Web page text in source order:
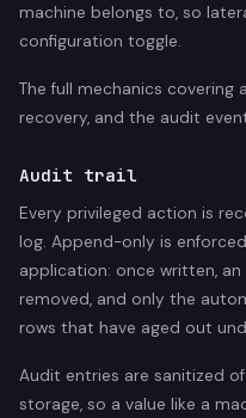
machine belongs to, so
configuration toggle.
The full mechanics covering
recovery, and the audit
Audit trail
Every privileged action is
log. Append-only is
application: once written,
removed, and only the
rows that have aged out
Audit entries are sanitized
storage, so a value like a